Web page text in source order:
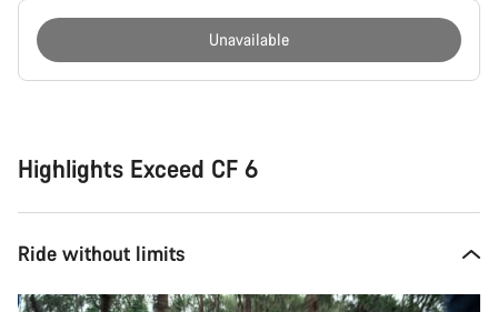
Unavailable
Highlights Exceed CF 6
Ride without limits